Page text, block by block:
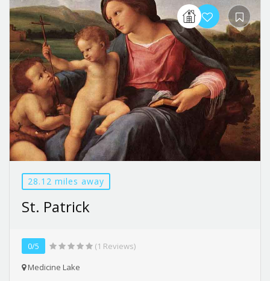
28.12 miles away
St. Patrick
0/5
(1 Reviews)
Medicine Lake